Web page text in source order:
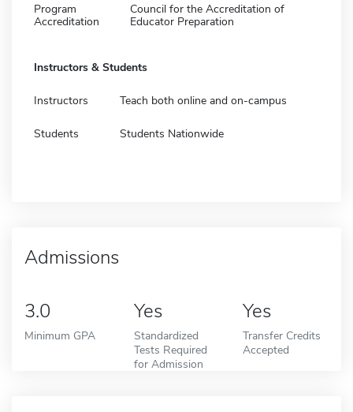
Program
Accreditation
Council for the Accreditation of
Educator Preparation
Instructors & Students
Instructors Teach both online and on-campus
Students Students Nationwide
Admissions
3.0
Minimum GPA
Yes
Standardized
Tests Required
for Admission
Yes
Transfer Credits
Accepted